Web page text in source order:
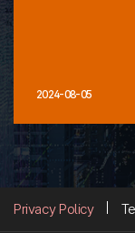
2024-08-05
Privacy Policy